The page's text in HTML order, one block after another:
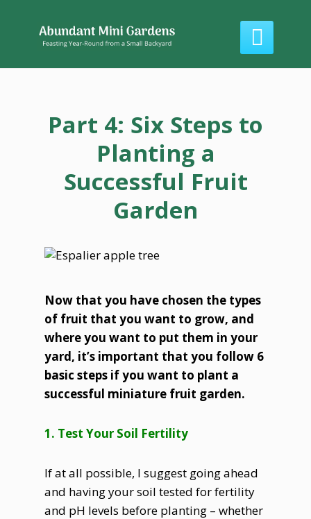

Part 4: Six Steps to
Planting a
Successful Fruit
Garden
Now that you have chosen the types
of fruit that you want to grow, and
where you want to put them in your
yard, it’s important that you follow 6
basic steps if you want to plant a
successful miniature fruit garden.
1. Test Your Soil Fertility
If at all possible, I suggest going ahead
and having your soil tested for fertility
and pH levels before planting – whether